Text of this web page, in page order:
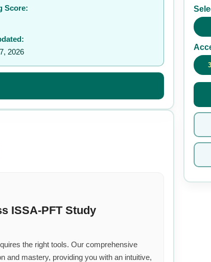
Score:
2026
ISSA-PFT Study
the right tools. Our comprehensive
and mastery, providing you with an intuitive,